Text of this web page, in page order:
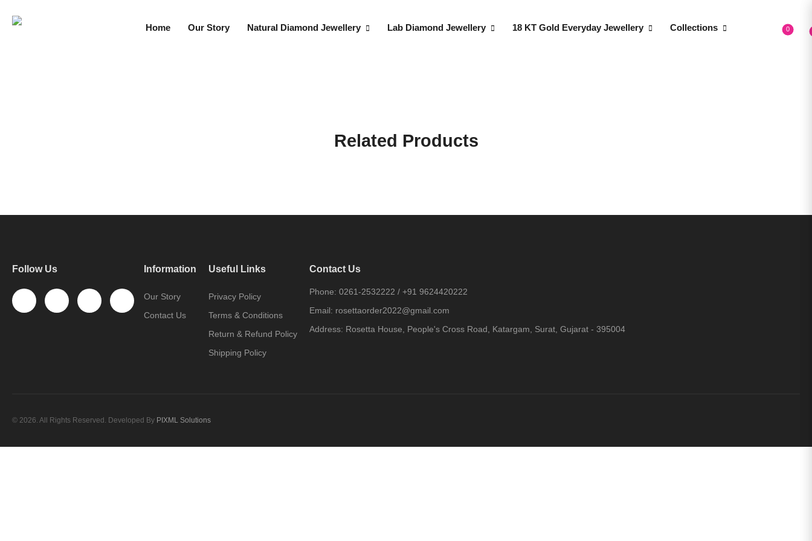
Home Our Story Natural Diamond Jewellery Lab Diamond Jewellery 18 KT Gold Everyday Jewellery Collections 0
Related Products
Follow Us Information
Our Story
Contact Us
Useful Links
Privacy Policy
Terms & Conditions
Return & Refund Policy
Shipping Policy
Contact Us
Phone: 0261-2532222 / +91 9624420222
Email: rosettaorder2022@gmail.com
Address: Rosetta House, People's Cross Road, Katargam, Surat, Gujarat - 395004
© 2026. All Rights Reserved. Developed By PIXML Solutions